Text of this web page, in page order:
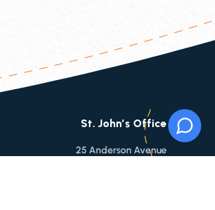
St. John’s Office
25 Anderson Avenue